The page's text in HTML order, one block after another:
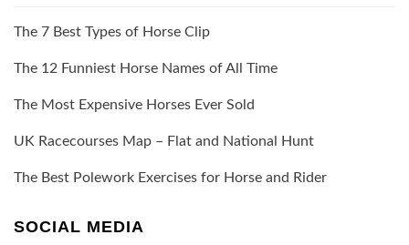
The 7 Best Types of Horse Clip
The 12 Funniest Horse Names of All Time
The Most Expensive Horses Ever Sold
UK Racecourses Map – Flat and National Hunt
The Best Polework Exercises for Horse and Rider
SOCIAL MEDIA